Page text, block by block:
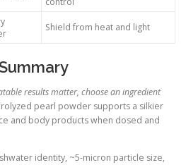
Shield from heat and light
results matter, choose an ingredient
pearl powder supports a silkier
and body products when dosed and
identity, ~5-micron particle size,